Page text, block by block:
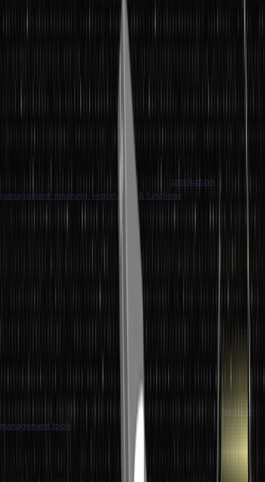
manufacturing side of business operations. Production management
goods.
operations.
difference between production and operations management
in detail about operations management and production
management: meaning, importance & functions
What is Operations Management?
Operations management is the monitoring, design, and prepping of
business operations. The primary goal of operation management is
to improve the quality of business operations. Due to a delivery-
focused approach, operations management is focused on
efficiently converting inputs into outputs. Production and operations
provision in an organization is a part of operations management.
Operation management is more concerned with streamlining
processes to leverage resources as efficiently as possible.
Operations managers require knowledge about different project
management tools to smoothly perform their responsibilities.
production vs operations management, production
management mainly focuses on cost and quality control while
operations management looks into how a company can improve